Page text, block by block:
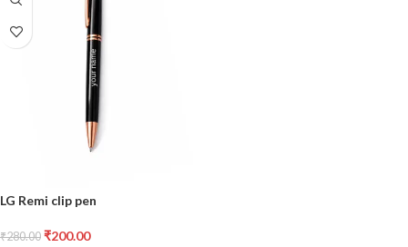
LG Remi clip pen
₹280.00 ₹200.00